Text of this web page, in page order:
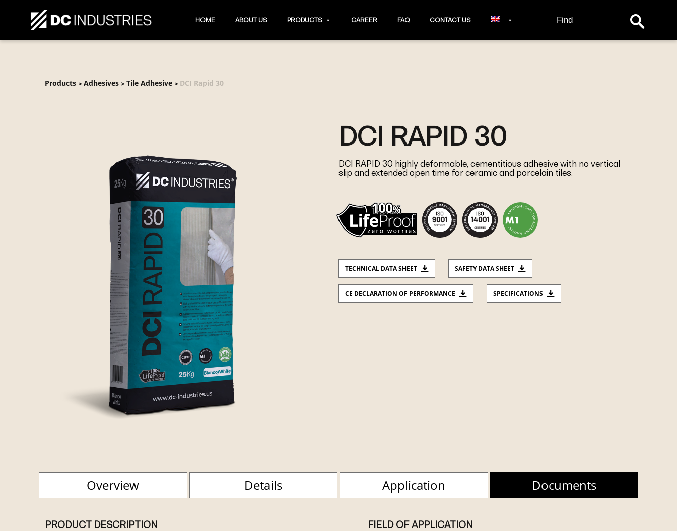
HOME ABOUT US PRODUCTS CAREER FAQ CONTACT US
Search
for:
Products > Adhesives > Tile Adhesive > DCI Rapid 30
DCI RAPID 30
DCI RAPID 30 highly deformable, cementitious adhesive with no vertical
slip and extended open time for ceramic and porcelain tiles.
TECHNICAL DATA SHEET SAFETY DATA SHEET
CE DECLARATION OF PERFORMANCE SPECIFICATIONS
Overview Details Application Documents
PRODUCT DESCRIPTION FIELD OF APPLICATION